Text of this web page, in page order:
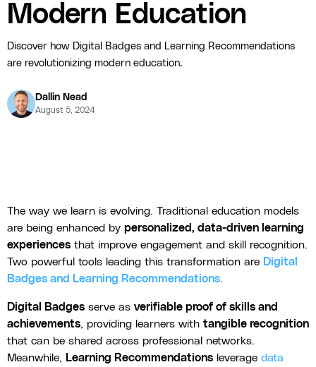
Modern Education
Discover how Digital Badges and Learning Recommendations
are revolutionizing modern education.
Dallin Nead
August 5, 2024
The way we learn is evolving. Traditional education models
are being enhanced by personalized, data-driven learning
experiences that improve engagement and skill recognition.
Two powerful tools leading this transformation are Digital
Badges and Learning Recommendations.
Digital Badges serve as verifiable proof of skills and
achievements, providing learners with tangible recognition
that can be shared across professional networks.
Meanwhile, Learning Recommendations leverage data